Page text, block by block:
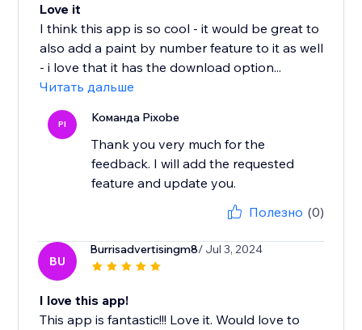
Love it
I think this app is so cool - it would be great to
also add a paint by number feature to it as well
- i love that it has the download option...
Читать дальше
PI Команда Pixobe
Thank you very much for the
feedback. I will add the requested
feature and update you.
Полезно (0)
BU
Burrisadvertisingm8/ Jul 3, 2024
I love this app!
This app is fantastic!!! Love it. Would love to